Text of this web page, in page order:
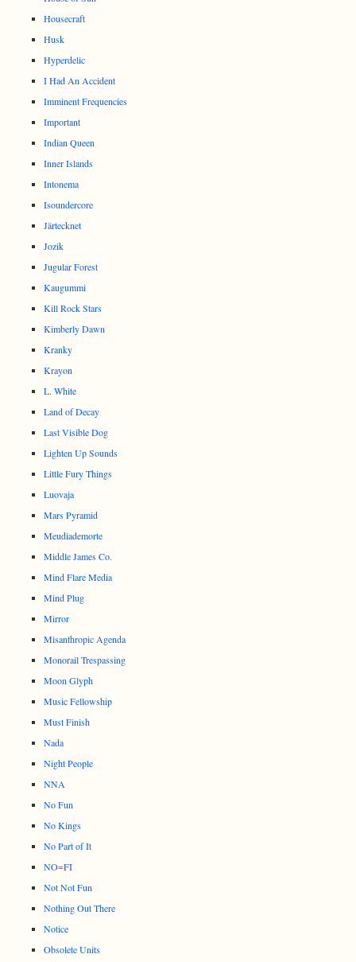
Housecraft
Husk
Hyperdelic
I Had An Accident
Imminent Frequencies
Important
Indian Queen
Inner Islands
Intonema
Isoundercore
Järtecknet
Jozik
Jugular Forest
Kaugummi
Kill Rock Stars
Kimberly Dawn
Kranky
Krayon
L. White
Land of Decay
Last Visible Dog
Lighten Up Sounds
Little Fury Things
Luovaja
Mars Pyramid
Meudiademorte
Middle James Co.
Mind Flare Media
Mind Plug
Mirror
Misanthropic Agenda
Monorail Trespassing
Moon Glyph
Music Fellowship
Must Finish
Nada
Night People
NNA
No Fun
No Kings
No Part of It
NO=FI
Not Not Fun
Nothing Out There
Notice
Obsolete Units